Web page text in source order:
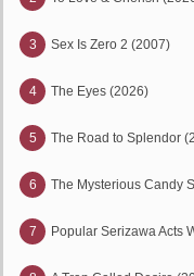
3 Sex Is Zero 2 (2007)
4 The Eyes (2026)
5 The Road to Splendor
6 The Mysterious Candy
7 Popular Serizawa Acts